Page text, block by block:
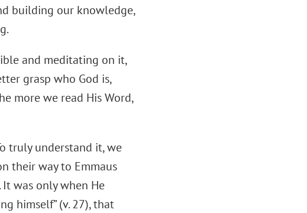
building our knowledge,
and meditating on it,
grasp who God is,
more we read His Word,
truly understand it, we
their way to Emmaus
was only when He
himself” (v. 27), that